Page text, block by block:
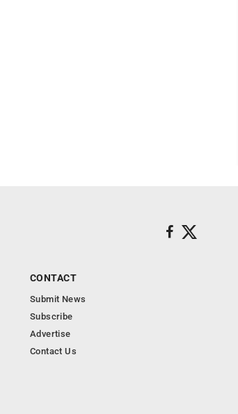
CONTACT
Submit News
Subscribe
Advertise
Contact Us